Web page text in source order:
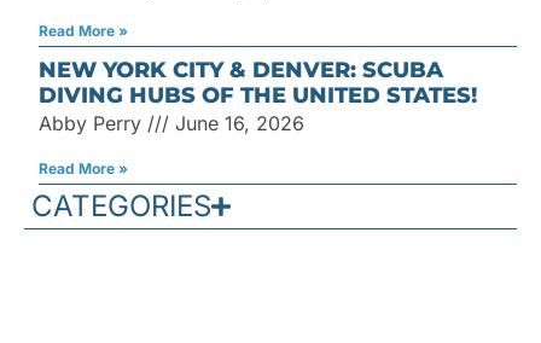
Read More »
NEW YORK CITY & DENVER: SCUBA
DIVING HUBS OF THE UNITED STATES!
Abby Perry June 16, 2026
Read More »
CATEGORIES